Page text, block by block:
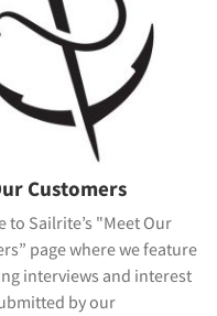
Customers
to Sailrite’s "Meet Our
page where we feature
interviews and interest
by our